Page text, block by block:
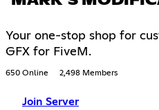
Your one-stop shop for
GFX for FiveM.
650 Online 2,498 Members
Join Server